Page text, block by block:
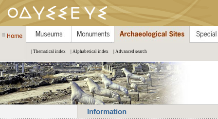
| Thematical index | Alphabetical index | Advanced search
Information